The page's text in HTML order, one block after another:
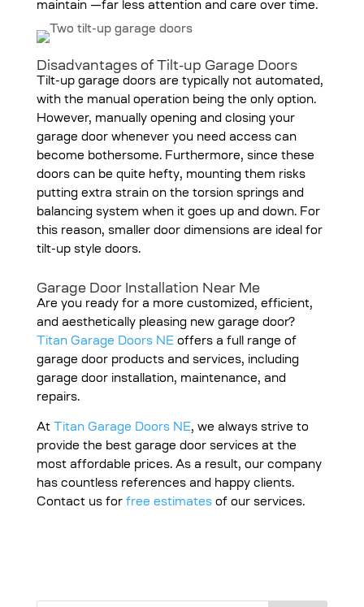
maintain —far less attention and care over time.
Disadvantages of Tilt-up Garage Doors
Tilt-up garage doors are typically not automated,
with the manual operation being the only option.
However, manually opening and closing your
garage door whenever you need access can
become bothersome. Furthermore, since these
doors can be quite hefty, mounting them risks
putting extra strain on the torsion springs and
balancing system when it goes up and down. For
this reason, smaller door dimensions are ideal for
tilt-up style doors.
Garage Door Installation Near Me
Are you ready for a more customized, efficient,
and aesthetically pleasing new garage door?
Titan Garage Doors NEoffers a full range of
garage door products and services, including
garage door installation, maintenance, and
repairs.
At Titan Garage Doors NE, we always strive to
provide the best garage door services at the
most affordable prices. As a result, our company
has countless references and happy clients.
Contact us for free estimatesof our services.